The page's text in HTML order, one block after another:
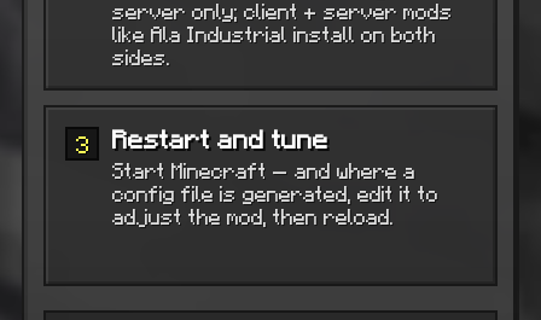
server only; client + server mods
like Ala Industrial install on both
sides.
3 Restart and tune
Start Minecraft — and where a
config file is generated, edit it to
adjust the mod, then reload.